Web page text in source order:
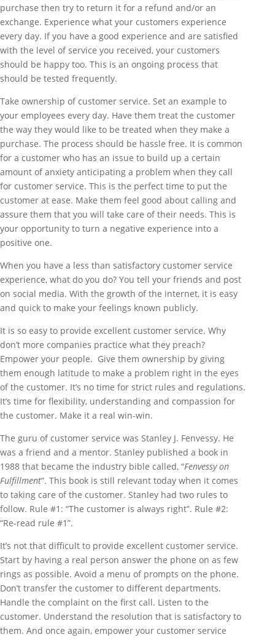
purchase then try to return it for a refund and/or an
exchange. Experience what your customers experience
every day. If you have a good experience and are satisfied
with the level of service you received, your customers
should be happy too. This is an ongoing process that
should be tested frequently.
Take ownership of customer service. Set an example to
your employees every day. Have them treat the customer
the way they would like to be treated when they make a
purchase. The process should be hassle free. It is common
for a customer who has an issue to build up a certain
amount of anxiety anticipating a problem when they call
for customer service. This is the perfect time to put the
customer at ease. Make them feel good about calling and
assure them that you will take care of their needs. This is
your opportunity to turn a negative experience into a
positive one.
When you have a less than satisfactory customer service
experience, what do you do? You tell your friends and post
on social media. With the growth of the internet, it is easy
and quick to make your feelings known publicly.
It is so easy to provide excellent customer service. Why
don’t more companies practice what they preach?
Empower your people. Give them ownership by giving
them enough latitude to make a problem right in the eyes
of the customer. It’s no time for strict rules and regulations.
It’s time for flexibility, understanding and compassion for
the customer. Make it a real win-win.
The guru of customer service was Stanley J. Fenvessy. He
was a friend and a mentor. Stanley published a book in
1988 that became the industry bible called, “Fenvessy on
Fulfillment”. This book is still relevant today when it comes
to taking care of the customer. Stanley had two rules to
follow. Rule #1: “The customer is always right”. Rule #2:
“Re-read rule #1”.
It’s not that difficult to provide excellent customer service.
Start by having a real person answer the phone on as few
rings as possible. Avoid a menu of prompts on the phone.
Don’t transfer the customer to different departments.
Handle the complaint on the first call. Listen to the
customer. Understand the resolution that is satisfactory to
them. And once again, empower your customer service